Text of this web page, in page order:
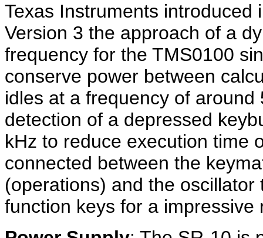
Texas Instruments
Version 3 the approach of a
frequency for the TMS0100
conserve power between
idles at a frequency of
detection of a depressed
kHz to reduce execution time
connected between the
(operations) and the
function keys for a